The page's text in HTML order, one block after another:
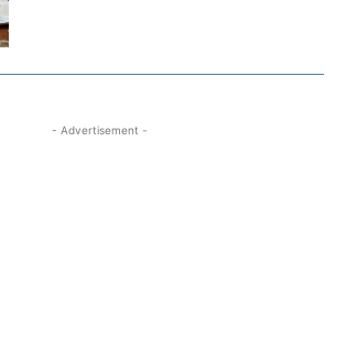
- Advertisement -